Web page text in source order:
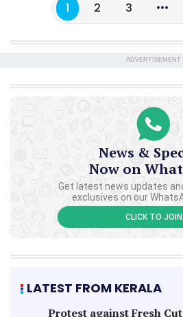
1 2 3
ADVERTISEMENT
News &
Now on
Get latest news updates
exclusives on our
CLICK TO JOIN
LATEST FROM KERALA
Protest against Fresh